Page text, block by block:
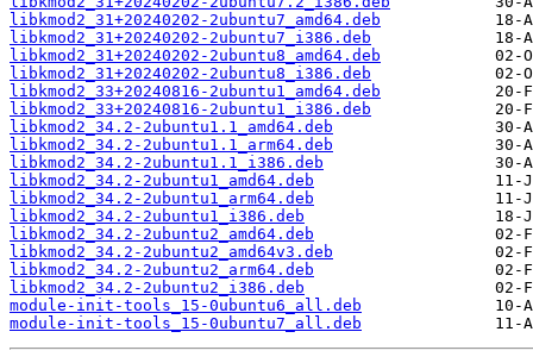
libkmod2_31+20240202-2ubuntu7_amd64.deb
libkmod2_31+20240202-2ubuntu7_i386.deb
libkmod2_31+20240202-2ubuntu8_amd64.deb
libkmod2_31+20240202-2ubuntu8_i386.deb
libkmod2_33+20240816-2ubuntu1_amd64.deb
libkmod2_33+20240816-2ubuntu1_i386.deb
libkmod2_34.2-2ubuntu1.1_amd64.deb
libkmod2_34.2-2ubuntu1.1_arm64.deb
libkmod2_34.2-2ubuntu1.1_i386.deb
libkmod2_34.2-2ubuntu1_amd64.deb
libkmod2_34.2-2ubuntu1_arm64.deb
libkmod2_34.2-2ubuntu1_i386.deb
libkmod2_34.2-2ubuntu2_amd64.deb
libkmod2_34.2-2ubuntu2_amd64v3.deb
libkmod2_34.2-2ubuntu2_arm64.deb
libkmod2_34.2-2ubuntu2_i386.deb
module-init-tools_15-0ubuntu6_all.deb
module-init-tools_15-0ubuntu7_all.deb